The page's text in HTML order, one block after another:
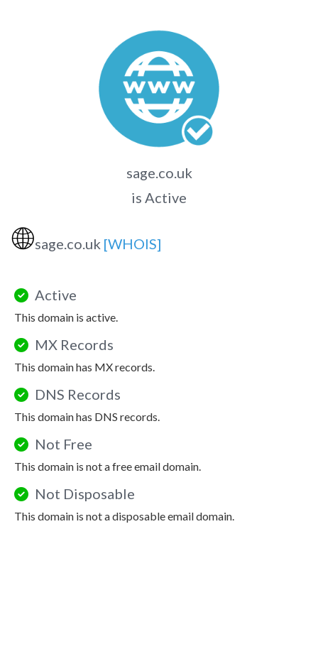
sage.co.uk
is Active
🌐sage.co.uk [WHOIS]
Active
This domain is active.
MX Records
This domain has MX records.
DNS Records
This domain has DNS records.
Not Free
This domain is not a free email domain.
Not Disposable
This domain is not a disposable email domain.